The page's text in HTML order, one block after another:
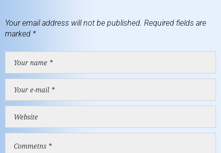
Your email address will not be published. Required fields are
marked *